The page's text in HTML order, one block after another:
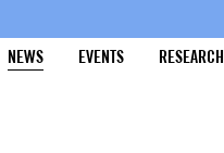
NEWS EVENTS RESEARCH